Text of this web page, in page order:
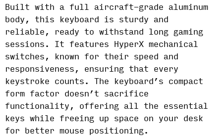
Built with a full aircraft-grade aluminum
body, this keyboard is sturdy and
reliable, ready to withstand long gaming
sessions. It features HyperX mechanical
switches, known for their speed and
responsiveness, ensuring that every
keystroke counts. The keyboard’s compact
form factor doesn’t sacrifice
functionality, offering all the essential
keys while freeing up space on your desk
for better mouse positioning.